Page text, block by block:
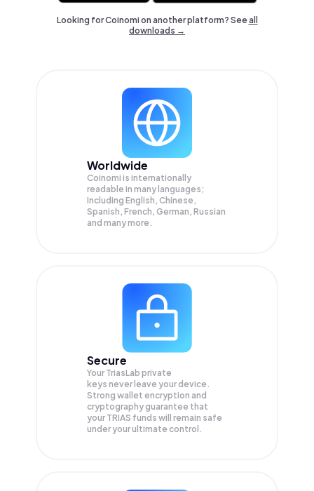
Looking for Coinomi on another platform? Seeall
downloads →
Worldwide
Coinomi is internationally
readable in many languages;
Including English, Chinese,
Spanish, French, German, Russian
and many more.
Secure
Your TriasLab private
keys never leave your device.
Strong wallet encryption and
cryptography guarantee that
your TRIAS funds will remain safe
under your ultimate control.